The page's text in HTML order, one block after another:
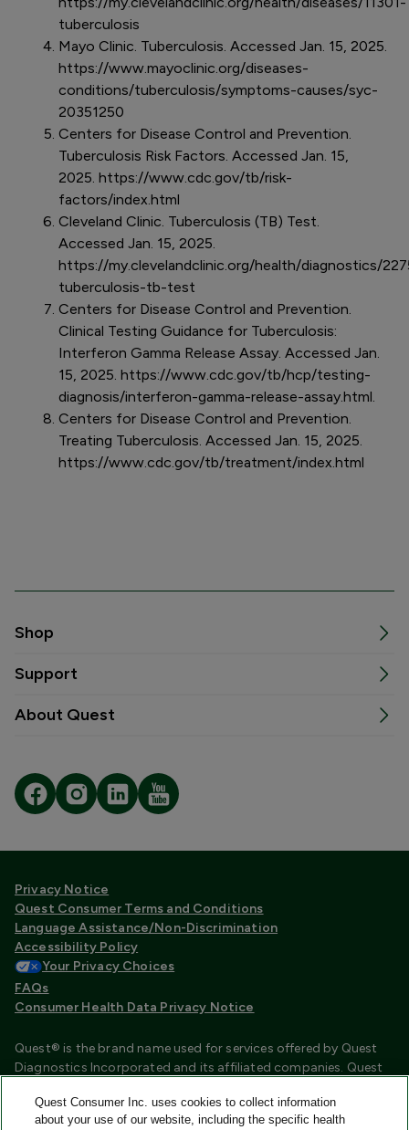
tuberculosis
Mayo Clinic. Tuberculosis. Accessed Jan. 15, 2025.
https://www.mayoclinic.org/diseases-
conditions/tuberculosis/symptoms-causes/syc-
20351250
Centers for Disease Control and Prevention.
Tuberculosis Risk Factors. Accessed Jan. 15,
2025. https://www.cdc.gov/tb/risk-
factors/index.html
Cleveland Clinic. Tuberculosis (TB) Test.
Accessed Jan. 15, 2025.
https://my.clevelandclinic.org/health/diagnostics/
tuberculosis-tb-test
Centers for Disease Control and Prevention.
Clinical Testing Guidance for Tuberculosis:
Interferon Gamma Release Assay. Accessed Jan.
15, 2025. https://www.cdc.gov/tb/hcp/testing-
diagnosis/interferon-gamma-release-assay.html.
Centers for Disease Control and Prevention.
Treating Tuberculosis. Accessed Jan. 15, 2025.
https://www.cdc.gov/tb/treatment/index.html
Shop
Support
About Quest
Privacy Notice
Quest Consumer Terms and Conditions
Language Assistance/Non-Discrimination
Accessibility Policy
Your Privacy Choices
FAQs
Consumer Health Data Privacy Notice
Quest® is the brand name used for services offered by Quest
Diagnostics Incorporated and its affiliated companies. Quest
certified laboratories that provide HIPAA covered services.
Other affiliates operated under the Quest® brand, such as
Quest Consumer Inc. uses cookies to collect information
about your use of our website, including the specific health